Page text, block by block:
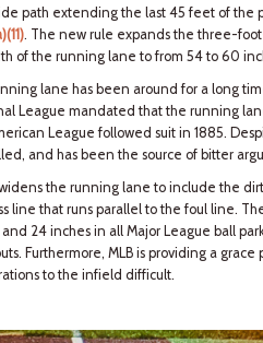
path extending the last 45 feet of the
. The new rule expands the three-
of the running lane to from 54 to 60
lane has been around for a long
League mandated that the running
League followed suit in 1885.
and has been the source of bitter
the running lane to include the
line that runs parallel to the foul line.
24 inches in all Major League ball
Furthermore, MLB is providing a grace
to the infield difficult.